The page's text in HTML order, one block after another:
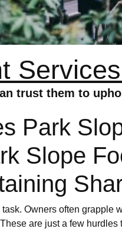
trust them to
Park
Slope
Owners often
are just a few